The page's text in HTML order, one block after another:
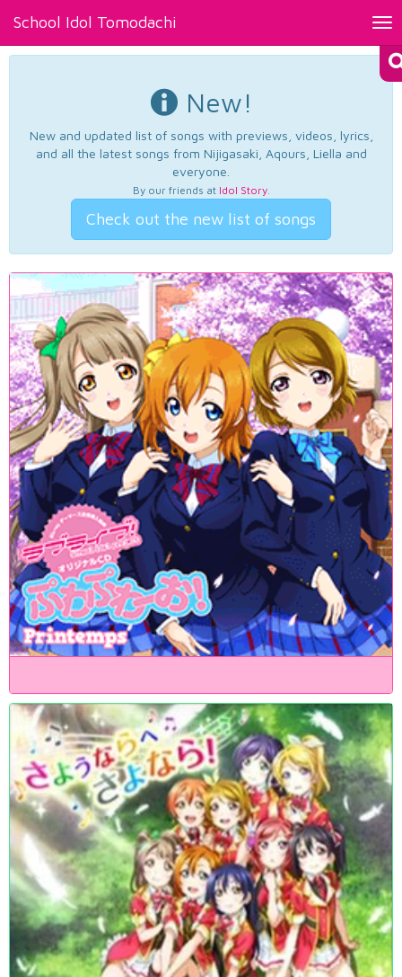
School Idol Tomodachi
New!
New and updated list of songs with previews, videos, lyrics,
and all the latest songs from Nijigasaki, Aqours, Liella and
everyone.
By our friends at Idol Story.
Check out the new list of songs